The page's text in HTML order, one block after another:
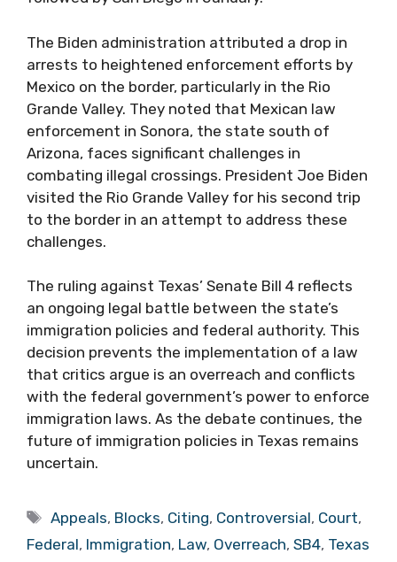
The Biden administration attributed a drop in
arrests to heightened enforcement efforts by
Mexico on the border, particularly in the Rio
Grande Valley. They noted that Mexican law
enforcement in Sonora, the state south of
Arizona, faces significant challenges in
combating illegal crossings. President Joe Biden
visited the Rio Grande Valley for his second trip
to the border in an attempt to address these
challenges.
The ruling against Texas’ Senate Bill 4 reflects
an ongoing legal battle between the state’s
immigration policies and federal authority. This
decision prevents the implementation of a law
that critics argue is an overreach and conflicts
with the federal government’s power to enforce
immigration laws. As the debate continues, the
future of immigration policies in Texas remains
uncertain.
Tags
Appeals, Blocks, Citing, Controversial, Court,
Federal, Immigration, Law, Overreach, SB4, Texas